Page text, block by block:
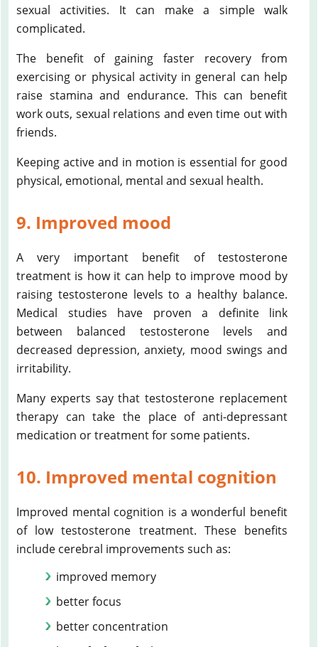
sexual activities. It can make a simple walk
complicated.
The benefit of gaining faster recovery from
exercising or physical activity in general can help
raise stamina and endurance. This can benefit
work outs, sexual relations and even time out with
friends.
Keeping active and in motion is essential for good
physical, emotional, mental and sexual health.
9. Improved mood
A very important benefit of testosterone
treatment is how it can help to improve mood by
raising testosterone levels to a healthy balance.
Medical studies have proven a definite link
between balanced testosterone levels and
decreased depression, anxiety, mood swings and
irritability.
Many experts say that testosterone replacement
therapy can take the place of anti-depressant
medication or treatment for some patients.
10. Improved mental cognition
Improved mental cognition is a wonderful benefit
of low testosterone treatment. These benefits
include cerebral improvements such as:
improved memory
better focus
better concentration